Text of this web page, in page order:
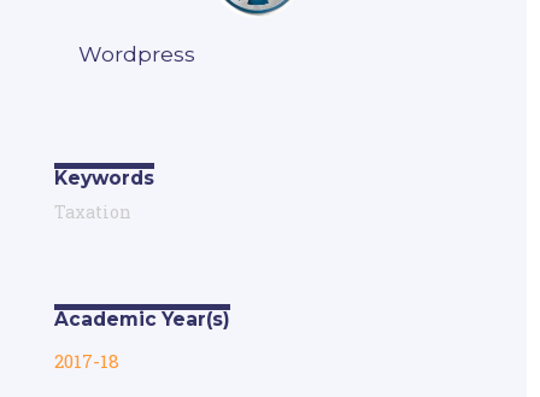
Wordpress
Keywords
Taxation
Academic Year(s)
2017-18